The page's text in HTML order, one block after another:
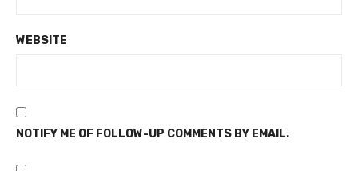
WEBSITE
NOTIFY ME OF FOLLOW-UP COMMENTS BY EMAIL.